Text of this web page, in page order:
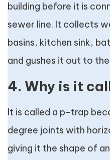
building before it is
sewer line. It collects
basins, kitchen sink,
and gushes it out to
4. Why is it
It is called a p-trap
degree joints with
giving it the shape of